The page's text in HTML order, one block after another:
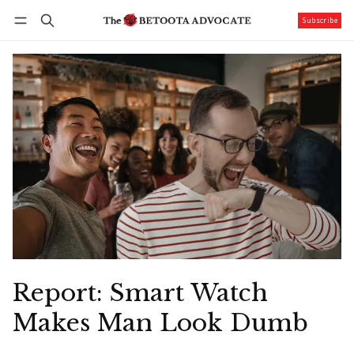
Subscribe
Report: Smart Watch
Makes Man Look Dumb